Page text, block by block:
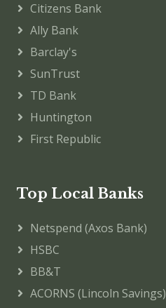
Citizens Bank
Ally Bank
Barclay's
SunTrust
TD Bank
Huntington
First Republic
Top Local Banks
Netspend (Axos Bank)
HSBC
BB&T
ACORNS (Lincoln Savings)